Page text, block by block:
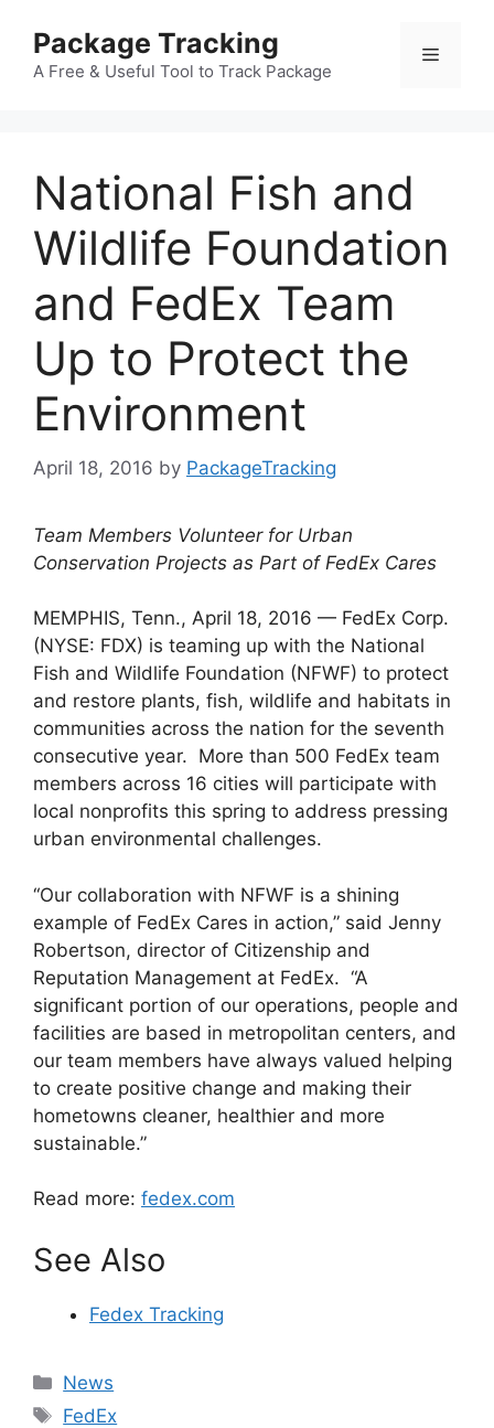
content
Package Tracking
A Free & Useful Tool to Track Package
Menu
National Fish and
Wildlife Foundation
and FedEx Team
Up to Protect the
Environment
April 18, 2016 by PackageTracking
Team Members Volunteer for Urban
Conservation Projects as Part of FedEx Cares
MEMPHIS, Tenn., April 18, 2016 — FedEx Corp.
(NYSE: FDX) is teaming up with the National
Fish and Wildlife Foundation (NFWF) to protect
and restore plants, fish, wildlife and habitats in
communities across the nation for the seventh
consecutive year. More than 500 FedEx team
members across 16 cities will participate with
local nonprofits this spring to address pressing
urban environmental challenges.
“Our collaboration with NFWF is a shining
example of FedEx Cares in action,” said Jenny
Robertson, director of Citizenship and
Reputation Management at FedEx. “A
significant portion of our operations, people and
facilities are based in metropolitan centers, and
our team members have always valued helping
to create positive change and making their
hometowns cleaner, healthier and more
sustainable.”
Read more: fedex.com
See Also
Fedex Tracking
Categories
News
Tags
FedEx